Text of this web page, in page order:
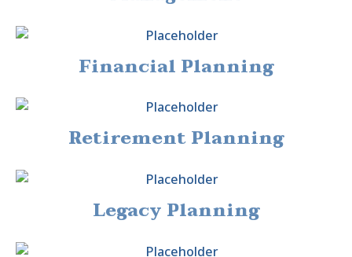
Financial Planning
Retirement Planning
Legacy Planning